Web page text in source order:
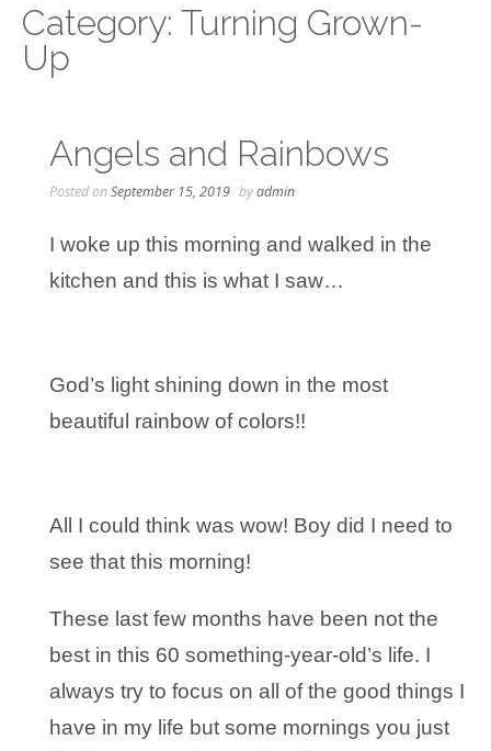
Category: Turning Grown-
Up
Angels and Rainbows
Posted onSeptember 15, 2019 byadmin
I woke up this morning and walked in the
kitchen and this is what I saw…
God’s light shining down in the most
beautiful rainbow of colors!!
All I could think was wow! Boy did I need to
see that this morning!
These last few months have been not the
best in this 60 something-year-old’s life. I
always try to focus on all of the good things I
have in my life but some mornings you just